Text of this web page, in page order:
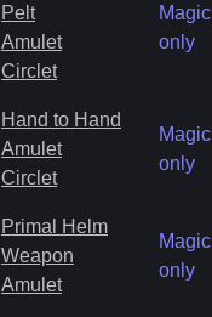
Pelt
Amulet
Circlet
Magic
only
Hand to Hand
Amulet
Circlet
Magic
only
Primal Helm
Weapon
Amulet
Magic
only